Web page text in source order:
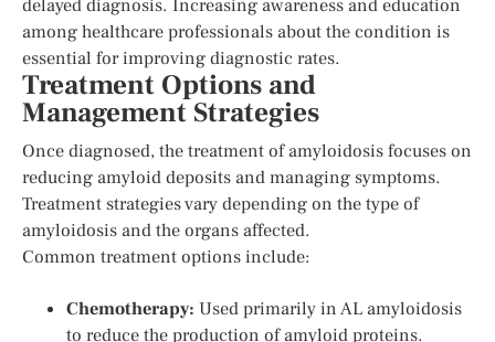
delayed diagnosis. Increasing awareness and education
among healthcare professionals about the condition is
essential for improving diagnostic rates.
Treatment Options and
Management Strategies
Once diagnosed, the treatment of amyloidosis focuses on
reducing amyloid deposits and managing symptoms.
Treatment strategies vary depending on the type of
amyloidosis and the organs affected.
Common treatment options include:
Chemotherapy: Used primarily in AL amyloidosis
to reduce the production of amyloid proteins.